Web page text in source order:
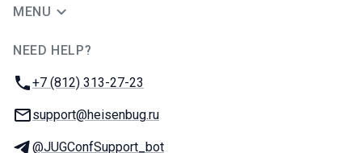
MENU
NEED HELP?
Phone:
+7 (812) 313-27-23
Email:
support@heisenbug.ru
Telegram:
@JUGConfSupport_bot